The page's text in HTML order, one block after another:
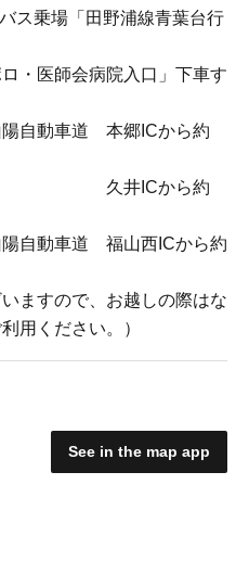
ス乗場「田野浦線青葉台行
・医師会病院入口」下車す
自動車道 本郷ICから約
から約
自動車道 福山西ICから約
ますので、お越しの際はな
用ください。）
See in the map app